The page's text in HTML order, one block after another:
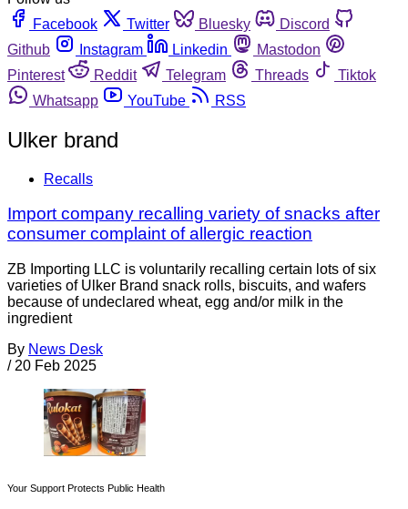
Facebook
Twitter Bluesky
Discord
Github
Instagram Linkedin
Mastodon
Pinterest
Reddit Telegram Threads
Tiktok
Whatsapp
YouTube RSS
Ulker brand
Recalls
Import company recalling variety of snacks after
consumer complaint of allergic reaction
ZB Importing LLC is voluntarily recalling certain lots of six
varieties of Ulker Brand snack rolls, biscuits, and wafers
because of undeclared wheat, egg and/or milk in the
ingredient
By News Desk
/ 20 Feb 2025
Your Support Protects Public Health